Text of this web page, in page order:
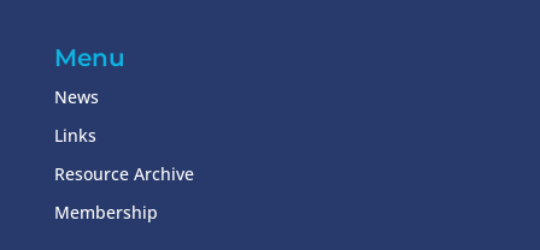
Menu
News
Links
Resource Archive
Membership